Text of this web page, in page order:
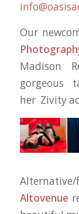
Our
Madison
gorgeous
her Zivity
Altovenue